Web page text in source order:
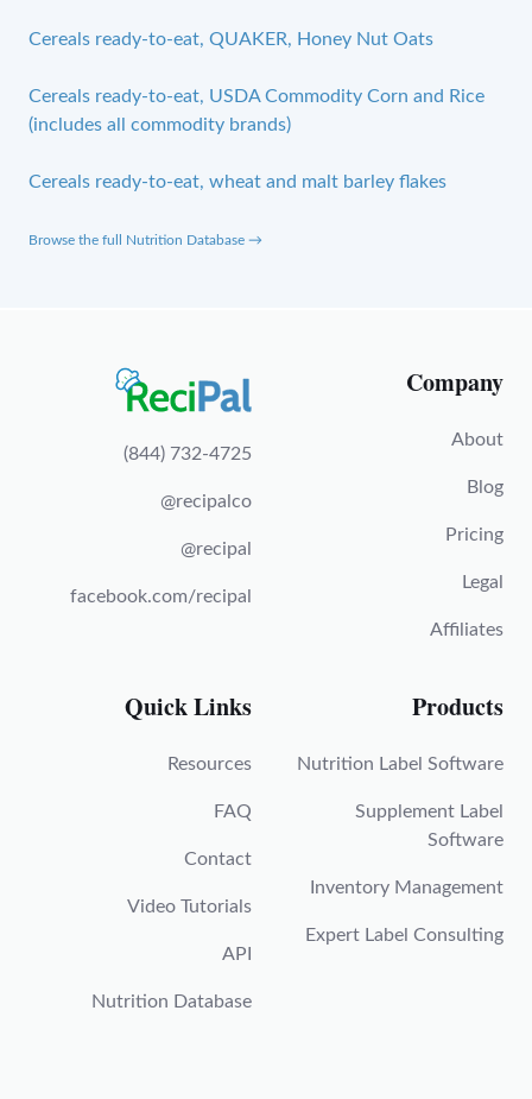
Cereals ready-to-eat, QUAKER, Honey Nut Oats
Cereals ready-to-eat, USDA Commodity Corn and Rice
(includes all commodity brands)
Cereals ready-to-eat, wheat and malt barley flakes
Browse the full Nutrition Database →
(844) 732-4725
@recipalco
@recipal
facebook.com/recipal
Company
About
Blog
Pricing
Legal
Affiliates
Quick Links
Resources
FAQ
Contact
Video Tutorials
API
Nutrition Database
Products
Nutrition Label Software
Supplement Label
Software
Inventory Management
Expert Label Consulting